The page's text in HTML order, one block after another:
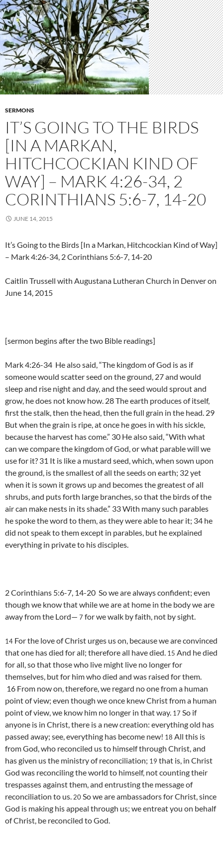
SERMONS
IT’S GOING TO THE BIRDS
[IN A MARKAN,
HITCHCOCKIAN KIND OF
WAY] – MARK 4:26-34, 2
CORINTHIANS 5:6-7, 14-20
JUNE 14, 2015
It’s Going to the Birds [In a Markan, Hitchcockian Kind of Way]
– Mark 4:26-34, 2 Corinthians 5:6-7, 14-20
Caitlin Trussell with Augustana Lutheran Church in Denver on
June 14, 2015
[sermon begins after the two Bible readings]
Mark 4:26-34 He also said, “The kingdom of God is as if
someone would scatter seed on the ground, 27 and would
sleep and rise night and day, and the seed would sprout and
grow, he does not know how. 28 The earth produces of itself,
first the stalk, then the head, then the full grain in the head. 29
But when the grain is ripe, at once he goes in with his sickle,
because the harvest has come.” 30 He also said, “With what
can we compare the kingdom of God, or what parable will we
use for it? 31 It is like a mustard seed, which, when sown upon
the ground, is the smallest of all the seeds on earth; 32 yet
when it is sown it grows up and becomes the greatest of all
shrubs, and puts forth large branches, so that the birds of the
air can make nests in its shade.” 33 With many such parables
he spoke the word to them, as they were able to hear it; 34 he
did not speak to them except in parables, but he explained
everything in private to his disciples.
2 Corinthians 5:6-7, 14-20 So we are always confident; even
though we know that while we are at home in the body we are
away from the Lord— 7 for we walk by faith, not by sight.
14 For the love of Christ urges us on, because we are convinced
that one has died for all; therefore all have died. 15 And he died
for all, so that those who live might live no longer for
themselves, but for him who died and was raised for them.
16 From now on, therefore, we regard no one from a human
point of view; even though we once knew Christ from a human
point of view,we know him no longer in that way. 17 So if
anyone is in Christ, there is a new creation: everything old has
passed away; see, everything has become new! 18 All this is
from God, who reconciled us to himself through Christ, and
has given us the ministry of reconciliation; 19 that is, in Christ
God was reconciling the world to himself, not counting their
trespasses against them, and entrusting the message of
reconciliation to us.20So we are ambassadors for Christ, since
God is making his appeal through us; we entreat you on behalf
of Christ, be reconciled to God.